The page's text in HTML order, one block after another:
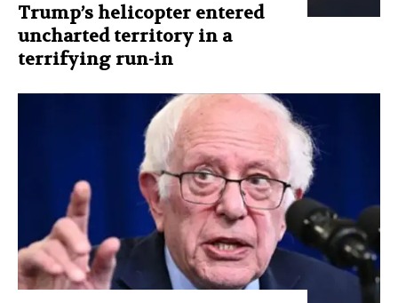
Trump’s helicopter entered
uncharted territory in a
terrifying run-in